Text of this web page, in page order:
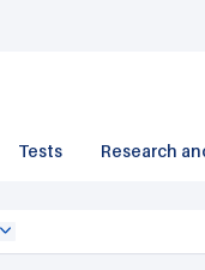
Tests Research